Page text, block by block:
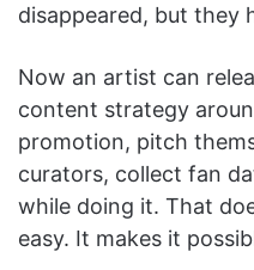
disappeared, but they
Now an artist can
content strategy
promotion, pitch
curators, collect fan
while doing it. That
easy. It makes it